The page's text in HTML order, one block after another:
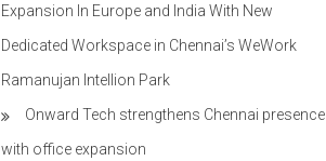
Expansion In Europe and India With New
Dedicated Workspace in Chennai’s WeWork
Ramanujan Intellion Park
Onward Tech strengthens Chennai presence
with office expansion